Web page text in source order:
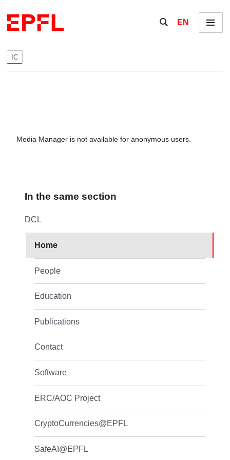
Show / hide the
EN Menu
IC
Media Manager is not available for anonymous users.
In the same section
DCL
Home
People
Education
Publications
Contact
Software
ERC/AOC Project
CryptoCurrencies@EPFL
SafeAI@EPFL